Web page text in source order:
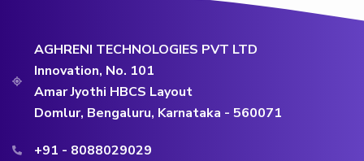
AGHRENI TECHNOLOGIES PVT LTD
Innovation, No. 101
Amar Jyothi HBCS Layout
Domlur, Bengaluru, Karnataka - 560071
+91 - 8088029029